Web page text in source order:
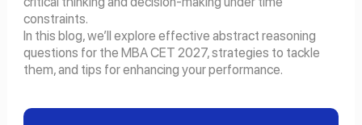
constraints.
In this blog, we’ll explore effective abstract reasoning
questions for the MBA CET 2027, strategies to tackle
them, and tips for enhancing your performance.